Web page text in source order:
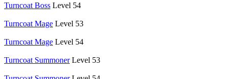
Turncoat Boss Level 54
Turncoat Mage Level 53
Turncoat Mage Level 54
Turncoat Summoner Level 53